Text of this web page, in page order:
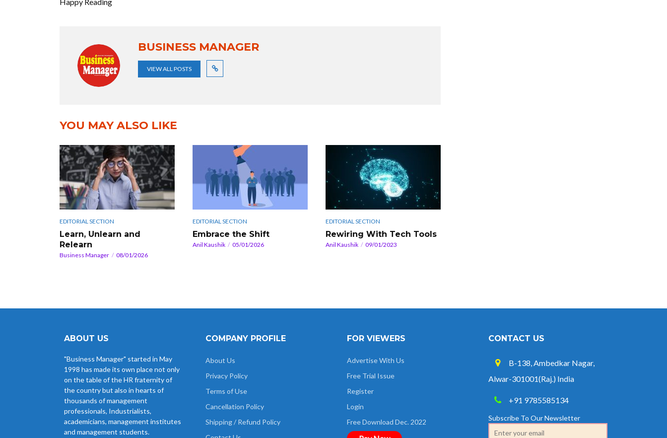
BUSINESS MANAGER
VIEW ALL POSTS
YOU MAY ALSO LIKE
EDITORIAL SECTION
Learn, Unlearn and
Relearn
Business Manager 08/01/2026
EDITORIAL SECTION
Embrace the Shift
Anil Kaushik 05/01/2026
EDITORIAL SECTION
Rewiring With Tech Tools
Anil Kaushik 09/01/2023
ABOUT US
"Business Manager" started in May
1998 has made its own place not only
on the table of the HR fraternity of
the country but also in hearts of
thousands of management
professionals, Industrialists,
academicians, management institutes
and management students.
COMPANY PROFILE
About Us
Privacy Policy
Terms of Use
Cancellation Policy
Shipping / Refund Policy
FOR VIEWERS
Advertise With Us
Free Trial Issue
Register
Login
Free Download Dec. 2022
CONTACT US
B-138, Ambedkar Nagar,
Alwar-301001(Raj.) India
+91 9785585134
Subscribe To Our Newsletter